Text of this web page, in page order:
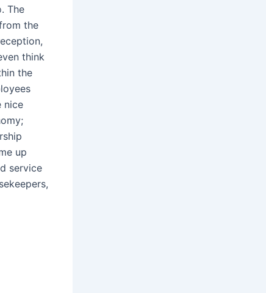
The
the
think
the
nice
up
service